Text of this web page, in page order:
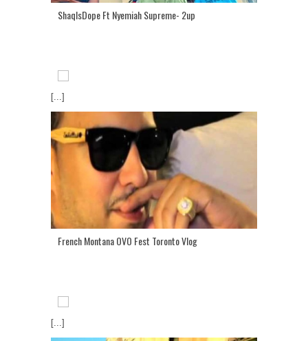
ShaqIsDope Ft Nyemiah Supreme- 2up
[...]
French Montana OVO Fest Toronto Vlog
[...]